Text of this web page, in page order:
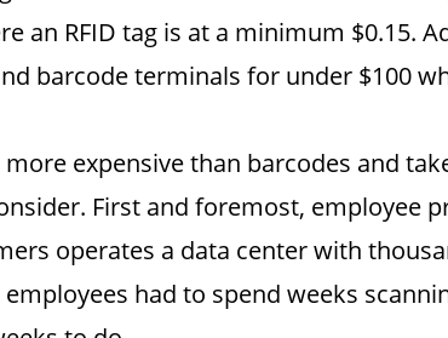
an RFID tag is at a minimum $0.15.
barcode terminals for under $100
more expensive than barcodes and
First and foremost, employee
operates a data center with
employees had to spend weeks